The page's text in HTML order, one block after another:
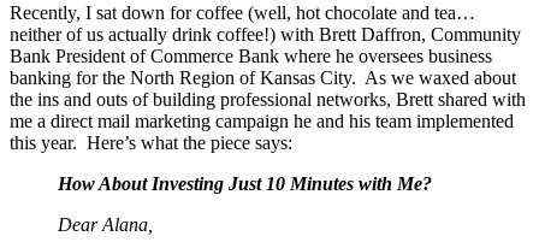
Recently, I sat down for coffee (well, hot chocolate and tea…
neither of us actually drink coffee!) with Brett Daffron, Community
Bank President of Commerce Bank where he oversees business
banking for the North Region of Kansas City. As we waxed about
the ins and outs of building professional networks, Brett shared with
me a direct mail marketing campaign he and his team implemented
this year. Here’s what the piece says:
How About Investing Just 10 Minutes with Me?
Dear Alana,